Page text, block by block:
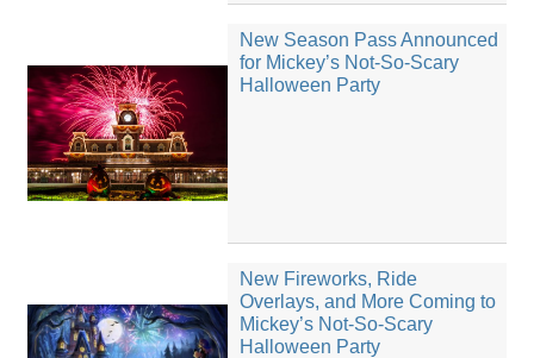
New Season Pass Announced
for Mickey’s Not-So-Scary
Halloween Party
New Fireworks, Ride
Overlays, and More Coming to
Mickey’s Not-So-Scary
Halloween Party